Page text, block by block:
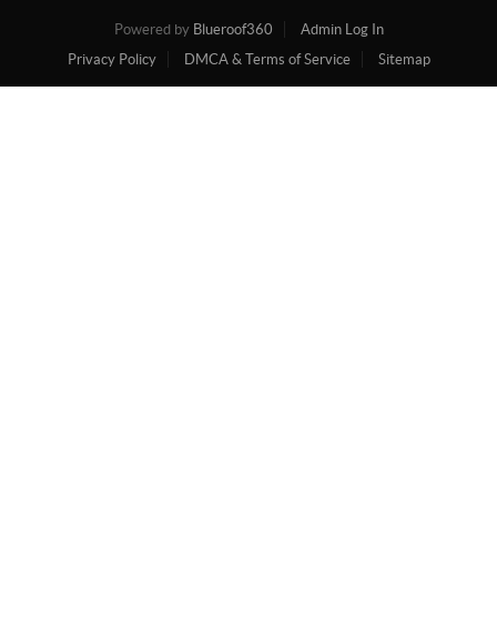
Powered by Blueroof360
Admin Log In
Privacy Policy
DMCA & Terms of Service Sitemap